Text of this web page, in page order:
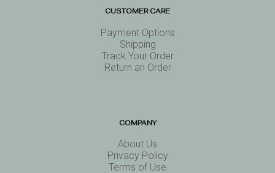
CUSTOMER CARE
Payment Options
Shipping
Track Your Order
Return an Order
COMPANY
About Us
Privacy Policy
Terms of Use